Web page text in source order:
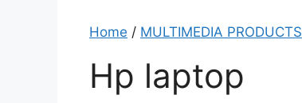
Home / MULTIMEDIA PRODUCTS
Hp laptop